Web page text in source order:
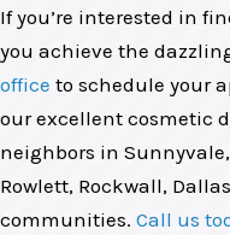
If you’re interested in
you achieve the
office to schedule your
our excellent cosmetic
neighbors in
Rowlett, Rockwall,
communities. Call us